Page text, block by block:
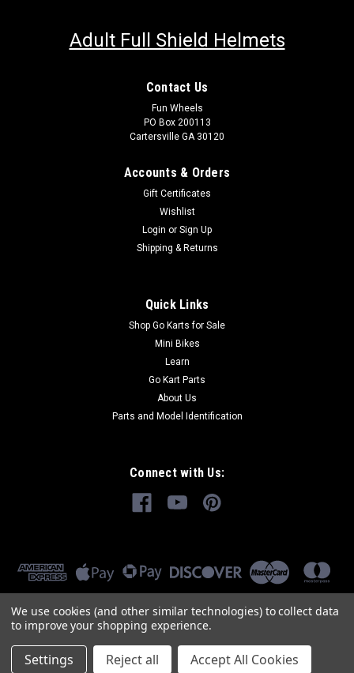
Adult Full Shield Helmets
Contact Us
Fun Wheels
PO Box 200113
Cartersville GA 30120
Accounts & Orders
Gift Certificates
Wishlist
Login or Sign Up
Shipping & Returns
Quick Links
Shop Go Karts for Sale
Mini Bikes
Learn
Go Kart Parts
About Us
Parts and Model Identification
Connect with Us:
We use cookies (and other similar technologies) to collect data
to improve your shopping experience.
Settings Reject all Accept All Cookies